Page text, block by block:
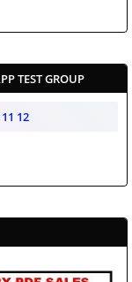
TEST GROUP
12